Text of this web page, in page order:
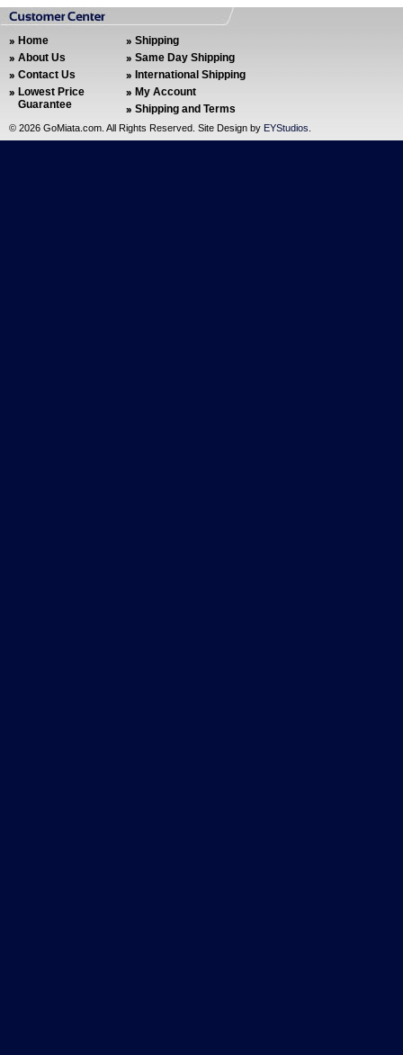
Home
About Us
Contact Us
Lowest Price
Guarantee
Shipping
Same Day Shipping
International Shipping
My Account
Shipping and Terms
© 2026 GoMiata.com. All Rights Reserved. Site Design by EYStudios